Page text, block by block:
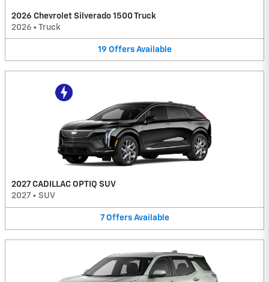
2026 Chevrolet Silverado 1500 Truck
2026 • Truck
19 Offers Available
2027 CADILLAC OPTIQ SUV
2027 • SUV
7 Offers Available